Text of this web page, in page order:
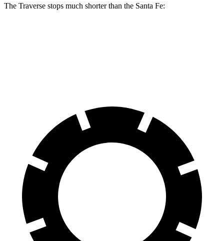
The Traverse stops much shorter than the Santa Fe: